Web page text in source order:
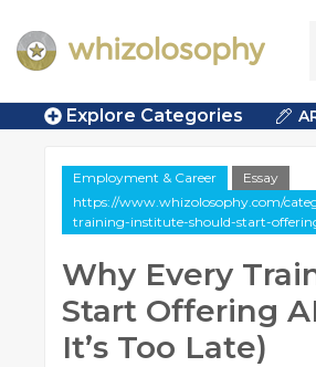
Explore Categories
Employment & Career
Essay
https://www.whizolosophy.com/
training-institute-should-start-
Why Every
Start Offering
It’s Too Late)